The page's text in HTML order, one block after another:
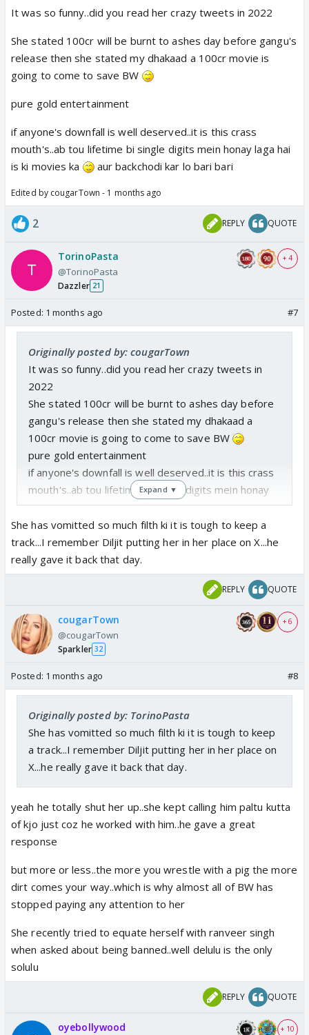
It was so funny..did you read her crazy tweets in 2022
She stated 100cr will be burnt to ashes day before gangu's
release then she stated my dhakaad a 100cr movie is
going to come to save BW
pure gold entertainment
if anyone's downfall is well deserved..it is this crass
mouth's..ab tou lifetime bi single digits mein honay laga hai
is ki movies ka
aur backchodi kar lo bari bari
Edited by cougarTown - 1 months ago
2 REPLY QUOTE
TorinoPasta
@TorinoPasta
Dazzler 21
+ 4
Posted: 1 months ago #7
Originally posted by: cougarTown
It was so funny..did you read her crazy tweets in
2022
She stated 100cr will be burnt to ashes day before
gangu's release then she stated my dhakaad a
100cr movie is going to come to save BW
pure gold entertainment
if anyone's downfall is well deserved..it is this crass
mouth's..ab tou lifetime bi single digits mein honay
laga hai is ki movies ka
aur backchodi kar lo bari
bari
Expand ▼
She has vomitted so much filth ki it is tough to keep a
track...I remember Diljit putting her in her place on X...he
really gave it back that day.
REPLY QUOTE
cougarTown
@cougarTown
Sparkler 32
+ 6
Posted: 1 months ago #8
Originally posted by: TorinoPasta
She has vomitted so much filth ki it is tough to keep
a track...I remember Diljit putting her in her place on
X...he really gave it back that day.
yeah he totally shut her up..she kept calling him paltu kutta
of kjo just coz he worked with him..he gave a great
response
but more or less..the more you wrestle with a pig the more
dirt comes your way..which is why almost all of BW has
stopped paying any attention to her
She recently tried to equate herself with ranveer singh
when asked about being banned..well delulu is the only
solulu
REPLY QUOTE
oyebollywood + 10